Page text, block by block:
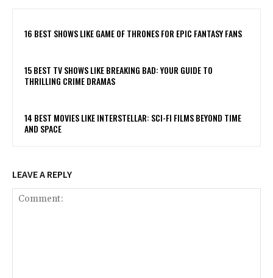
16 BEST SHOWS LIKE GAME OF THRONES FOR EPIC FANTASY FANS
15 BEST TV SHOWS LIKE BREAKING BAD: YOUR GUIDE TO
THRILLING CRIME DRAMAS
14 BEST MOVIES LIKE INTERSTELLAR: SCI-FI FILMS BEYOND TIME
AND SPACE
LEAVE A REPLY